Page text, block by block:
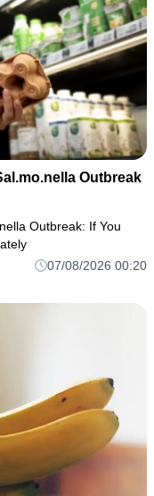
Outbreak
Outbreak: If You
07/08/2026 00:20